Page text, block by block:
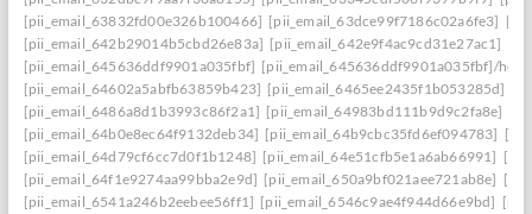
[pii_email_63832fd00e326b100466] [pii_email_63dce99f7186c02a6fe3]
[pii_email_642b29014b5cbd26e83a] [pii_email_642e9f4ac9cd31e27ac1]
[pii_email_645636ddf9901a035fbf] [pii_email_645636ddf9901a035fbf]/help
[pii_email_64602a5abfb63859b423] [pii_email_6465ee2435f1b053285d]
[pii_email_6486a8d1b3993c86f2a1] [pii_email_64983bd111b9d9c2fa8e]
[pii_email_64b0e8ec64f9132deb34] [pii_email_64b9cbc35fd6ef094783]
[pii_email_64d79cf6cc7d0f1b1248] [pii_email_64e51cfb5e1a6ab66991]
[pii_email_64f1e9274aa99bba2e9d] [pii_email_650a9bf021aee721ab8e]
[pii_email_6541a246b2eebee56ff1] [pii_email_6546c9ae4f944d66e9bd]